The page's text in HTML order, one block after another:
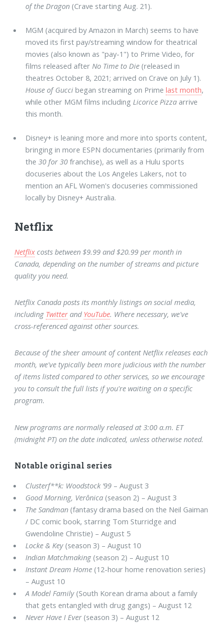
of the Dragon (Crave starting Aug. 21).
MGM (acquired by Amazon in March) seems to have
moved its first pay/streaming window for theatrical
movies (also known as "pay-1") to Prime Video, for
films released afterNo Time to Die (released in
theatres October 8, 2021; arrived on Crave on July 1).
House of Gucci began streaming on Primelast month,
while other MGM films includingLicorice Pizza arrive
this month.
Disney+ is leaning more and more into sports content,
bringing in more ESPN documentaries (primarily from
the30 for 30 franchise), as well as a Hulu sports
docuseries about the Los Angeles Lakers, not to
mention an AFL Women's docuseries commissioned
locally by Disney+ Australia.
Netflix
Netflix costs between $9.99 and $20.99 per month in
Canada, depending on the number of streams and picture
quality you need.
Netflix Canada posts its monthly listings on social media,
including Twitter and YouTube. Where necessary, we've
cross-referenced against other sources.
Because of the sheer amount of content Netflix releases each
month, we've typically been more judicious with the number
of items listed compared to other services, so we encourage
you to consult the full lists if you're waiting on a specific
program.
New programs are normally released at 3:00 a.m. ET
(midnight PT) on the date indicated, unless otherwise noted.
Notable original series
Clusterf**k: Woodstock ’99 – August 3
Good Morning, Verônica (season 2) – August 3
The Sandman (fantasy drama based on the Neil Gaiman
/ DC comic book, starring Tom Sturridge and
Gwendoline Christie) – August 5
Locke & Key(season 3) – August 10
Indian Matchmaking (season 2) – August 10
Instant Dream Home (12-hour home renovation series)
– August 10
A Model Family(South Korean drama about a family
that gets entangled with drug gangs) – August 12
Never Have I Ever (season 3) – August 12